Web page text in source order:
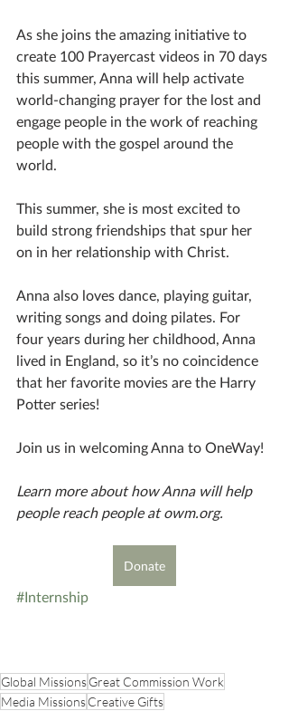
As she joins the amazing initiative to
create 100 Prayercast videos in 70 days
this summer, Anna will help activate
world-changing prayer for the lost and
engage people in the work of reaching
people with the gospel around the
world.
This summer, she is most excited to
build strong friendships that spur her
Anna also loves dance, playing guitar,
writing songs and doing pilates. For
four years during her childhood, Anna
lived in England, so it’s no coincidence
that her favorite movies are the Harry
Potter series!
Join us in welcoming Anna to OneWay!
Learn more about how Anna will help
people reach people at owm.org.
Donate
#Internship
Global MissionsGreat Commission Work
Media MissionsCreative Gifts